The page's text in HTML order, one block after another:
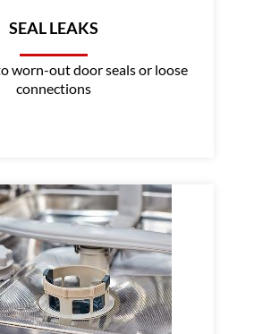
SEAL LEAKS
worn-out door seals or loose
connections